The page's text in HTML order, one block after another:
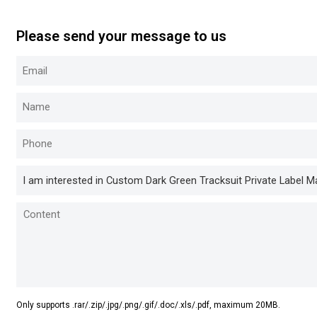
Please send your message to us
Only supports .rar/.zip/.jpg/.png/.gif/.doc/.xls/.pdf, maximum 20MB.